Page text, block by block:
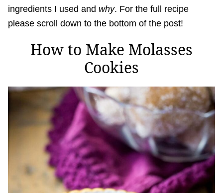
ingredients I used and why. For the full recipe
please scroll down to the bottom of the post!
How to Make Molasses
Cookies